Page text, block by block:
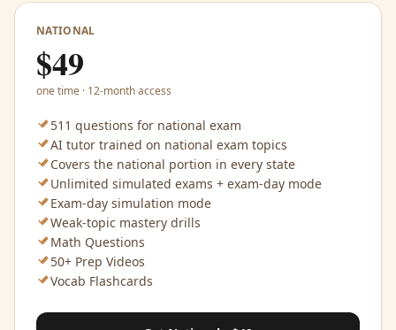
NATIONAL
$49
one time · 12-month access
511 questions for national exam
AI tutor trained on national exam topics
Covers the national portion in every state
Unlimited simulated exams + exam-day mode
Exam-day simulation mode
Weak-topic mastery drills
Math Questions
50+ Prep Videos
Vocab Flashcards